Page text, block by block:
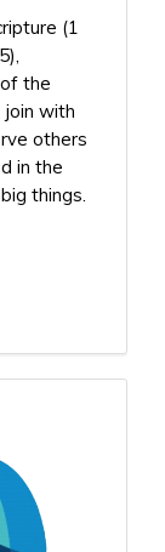
(1
the
join with
others
in the
things.